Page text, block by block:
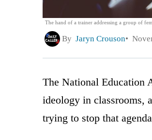
The hand of a trainer addressing a group of
By Jaryn Crouson
The National Education
ideology in classrooms,
trying to stop that